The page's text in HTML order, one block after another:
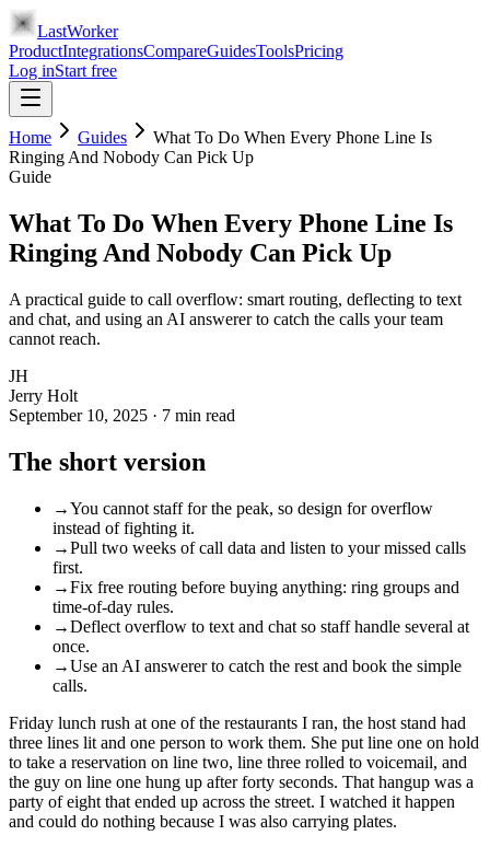
LastWorker
ProductIntegrationsCompareGuidesToolsPricing
Log inStart free
Home Guides
What To Do When Every Phone Line Is
Ringing And Nobody Can Pick Up
Guide
What To Do When Every Phone Line Is
Ringing And Nobody Can Pick Up
A practical guide to call overflow: smart routing, deflecting to text
and chat, and using an AI answerer to catch the calls your team
cannot reach.
JH
Jerry Holt
September 10, 2025 · 7 min read
The short version
→You cannot staff for the peak, so design for overflow
instead of fighting it.
→Pull two weeks of call data and listen to your missed calls
first.
→Fix free routing before buying anything: ring groups and
time-of-day rules.
→Deflect overflow to text and chat so staff handle several at
once.
→Use an AI answerer to catch the rest and book the simple
calls.
Friday lunch rush at one of the restaurants I ran, the host stand had
three lines lit and one person to work them. She put line one on hold
to take a reservation on line two, line three rolled to voicemail, and
the guy on line one hung up after forty seconds. That hangup was a
party of eight that ended up across the street. I watched it happen
and could do nothing because I was also carrying plates.